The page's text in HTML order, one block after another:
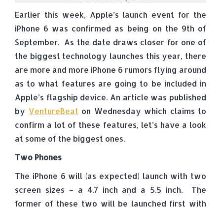
Earlier this week, Apple’s launch event for the
iPhone 6 was confirmed as being on the 9th of
September. As the date draws closer for one of
the biggest technology launches this year, there
are more and more iPhone 6 rumors flying around
as to what features are going to be included in
Apple’s flagship device. An article was published
by VentureBeat on Wednesday which claims to
confirm a lot of these features, let’s have a look
at some of the biggest ones.
Two Phones
The iPhone 6 will (as expected) launch with two
screen sizes – a 4.7 inch and a 5.5 inch. The
former of these two will be launched first with